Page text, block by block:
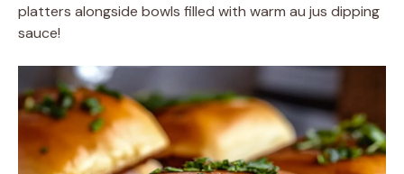
platters alongside bowls filled with warm au jus dipping
sauce!